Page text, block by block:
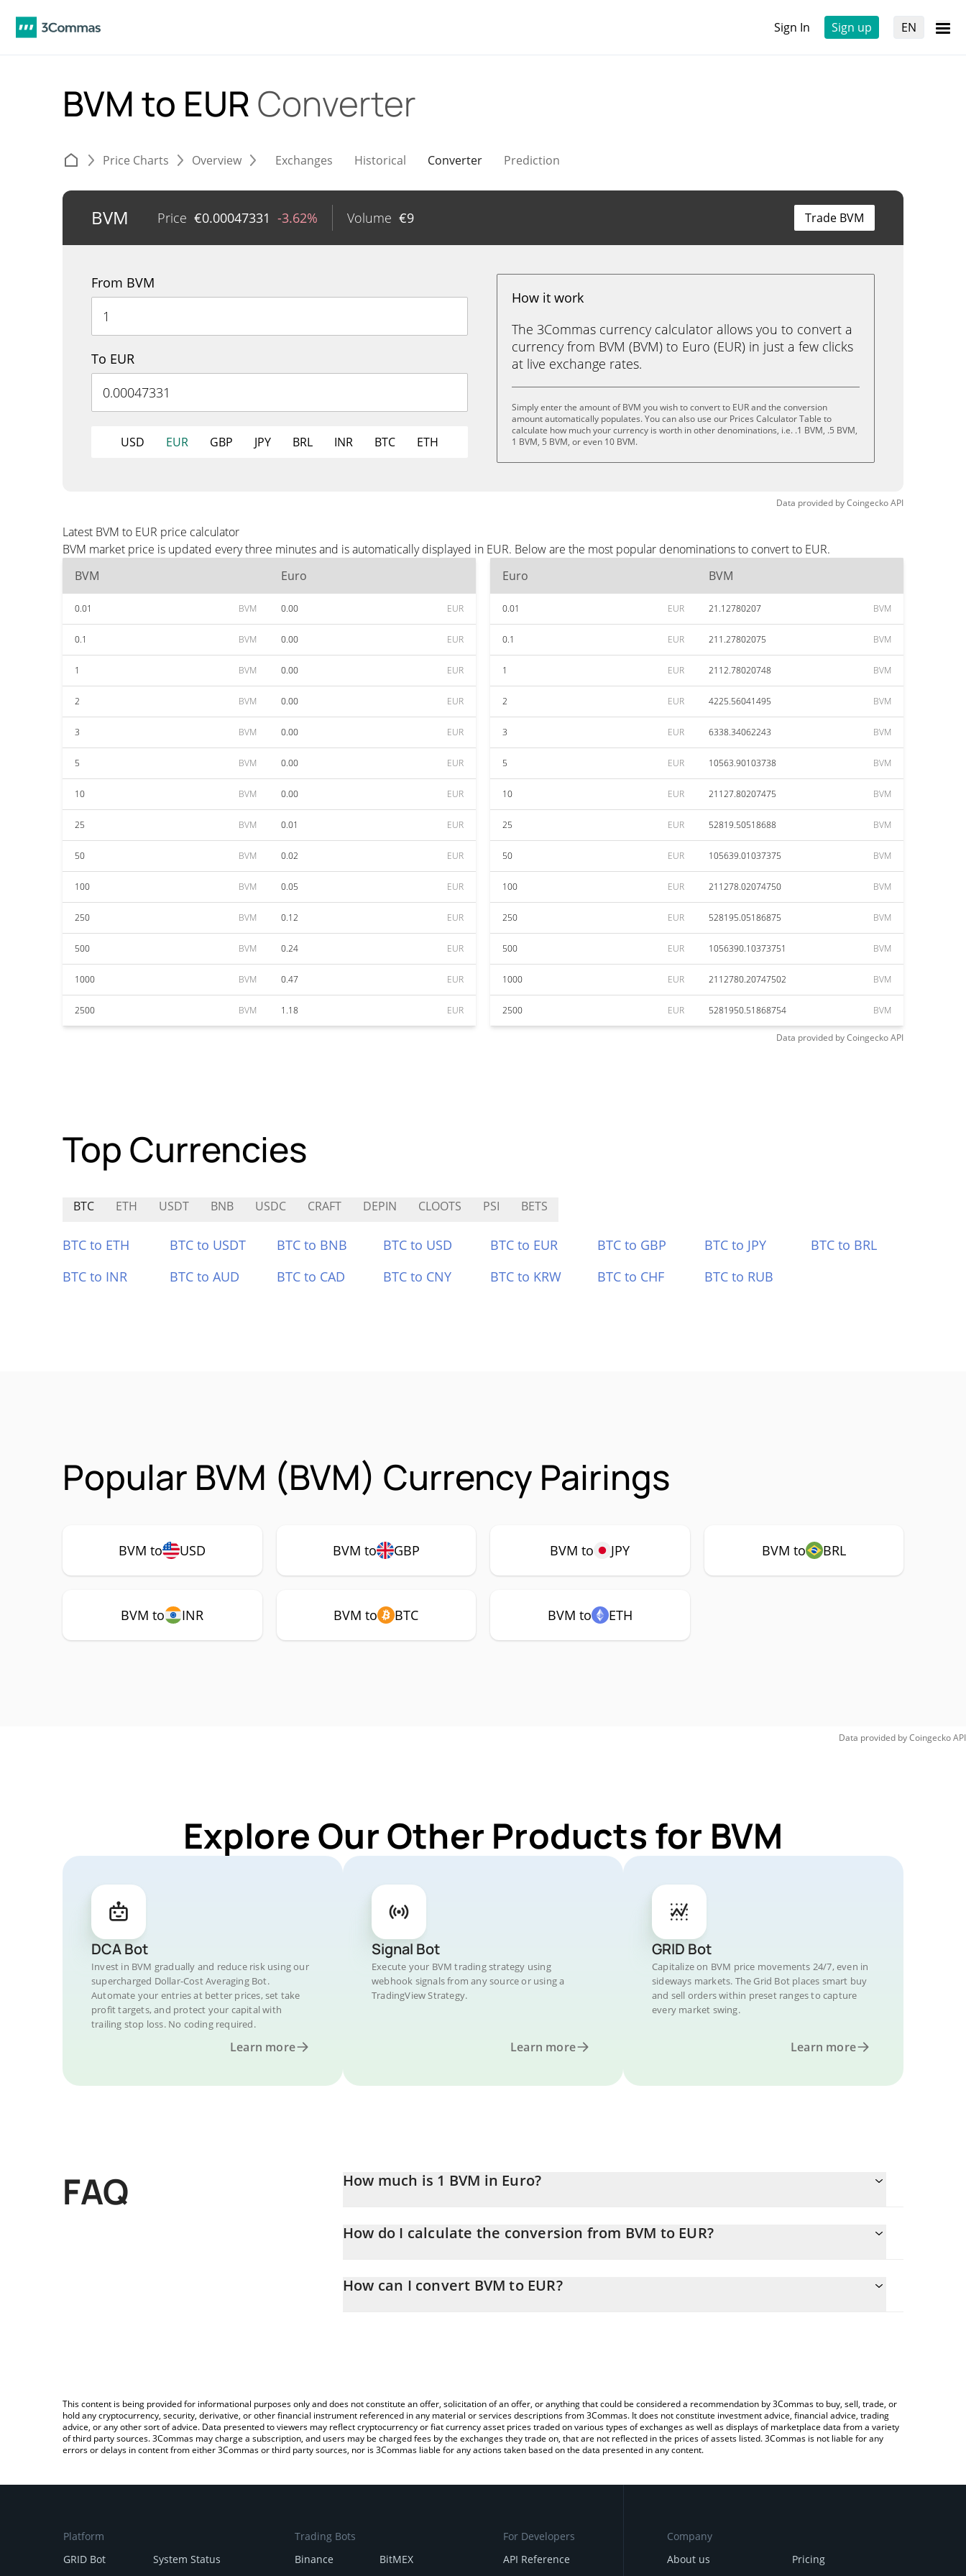
Sign In Sign up EN
BVM to EUR Converter
Price Charts Overview Exchanges Historical Converter Prediction
BVM Price €0.00047331 -3.62% Volume €9 Trade BVM
From BVM
To EUR
USD EUR GBP JPY BRL INR BTC ETH
How it work
The 3Commas currency calculator allows you to convert a
currency from BVM (BVM) to Euro (EUR) in just a few clicks
at live exchange rates.
Simply enter the amount of BVM you wish to convert to EUR and the conversion
amount automatically populates. You can also use our Prices Calculator Table to
calculate how much your currency is worth in other denominations, i.e. .1 BVM, .5 BVM,
1 BVM, 5 BVM, or even 10 BVM.
Data provided byCoingeckoAPI
Latest BVM to EUR price calculator
BVM market price is updated every three minutes and is automatically displayed in EUR. Below are the most popular denominations to convert to EUR.
BVM
Euro
0.01 BVM 0.00 EUR
0.1 BVM 0.00 EUR
1 BVM 0.00 EUR
2 BVM 0.00 EUR
3 BVM 0.00 EUR
5 BVM 0.00 EUR
10 BVM 0.00 EUR
25 BVM 0.01 EUR
50 BVM 0.02 EUR
100 BVM 0.05 EUR
250 BVM 0.12 EUR
500 BVM 0.24 EUR
1000 BVM 0.47 EUR
2500 BVM 1.18 EUR
Euro BVM
0.01 EUR 21.12780207 BVM
0.1 EUR 211.27802075 BVM
1 EUR 2112.78020748 BVM
2 EUR 4225.56041495 BVM
3 EUR 6338.34062243 BVM
5 EUR 10563.90103738 BVM
10 EUR 21127.80207475 BVM
25 EUR 52819.50518688 BVM
50 EUR 105639.01037375 BVM
100 EUR 211278.02074750 BVM
250 EUR 528195.05186875 BVM
500 EUR 1056390.10373751 BVM
1000 EUR 2112780.20747502 BVM
2500 EUR 5281950.51868754 BVM
Data provided byCoingeckoAPI
Top Currencies
BTC ETH USDT BNB USDC CRAFT DEPIN CLOOTS PSI BETS
BTC to ETH BTC to USDT BTC to BNB BTC to USD BTC to EUR BTC to GBP BTC to JPY
BTC to BRL
BTC to INR
BTC to AUD BTC to CAD BTC to CNY BTC to KRW BTC to CHF BTC to RUB
Popular BVM (BVM) Currency Pairings
BVM to USD BVM to GBP BVM to JPY BVM to BRL
BVM to INR BVM to BTC BVM to ETH
Data provided byCoingeckoAPI
Explore Our Other Products for BVM
DCA Bot
Invest in BVM gradually and reduce risk using our
supercharged Dollar-Cost Averaging Bot.
Automate your entries at better prices, set take
profit targets, and protect your capital with
trailing stop loss. No coding required.
Learn more
Signal Bot
Execute your BVM trading strategy using
webhook signals from any source or using a
TradingView Strategy.
Learn more
GRID Bot
Capitalize on BVM price movements 24/7, even in
sideways markets. The Grid Bot places smart buy
and sell orders within preset ranges to capture
every market swing.
Learn more
FAQ How much is 1 BVM in Euro?
How do I calculate the conversion from BVM to EUR?
the amount of BVM in the corresponding field and will automatically convert the value in Euro (EUR).
How can I convert BVM to EUR?
This content is being provided for informational purposes only and does not constitute an offer, solicitation of an offer, or anything that could be considered a recommendation by 3Commas to buy, sell, trade, or
hold any cryptocurrency, security, derivative, or other financial instrument referenced in any material or services descriptions from 3Commas. It does not constitute investment advice, financial advice, trading
advice, or any other sort of advice. Data presented to viewers may reflect cryptocurrency or fiat currency asset prices traded on various types of exchanges as well as displays of marketplace data from a variety
of third party sources. 3Commas may charge a subscription, and users may be charged fees by the exchanges they trade on, that are not reflected in the prices of assets listed. 3Commas is not liable for any
errors or delays in content from either 3Commas or third party sources, nor is 3Commas liable for any actions taken based on the data presented in any content.
Platform
GRID Bot
System Status
Trading Bots
Binance
BitMEX
For Developers
API Reference
Company
About us
Pricing